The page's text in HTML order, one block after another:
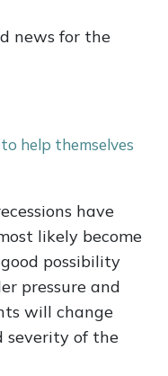
news for the
help themselves
have
likely become
possibility
pressure and
will change
severity of the